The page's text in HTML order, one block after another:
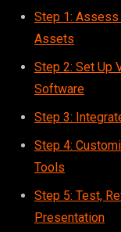
Step 1: Assess
Assets
Step 2: Set Up
Software
Step 3:
Step 4:
Tools
Step 5: Test,
Presentation